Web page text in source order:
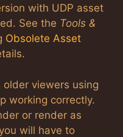
with UDP asset
See the Tools &
Obsolete Asset
older viewers using
working correctly.
or render as
will have to